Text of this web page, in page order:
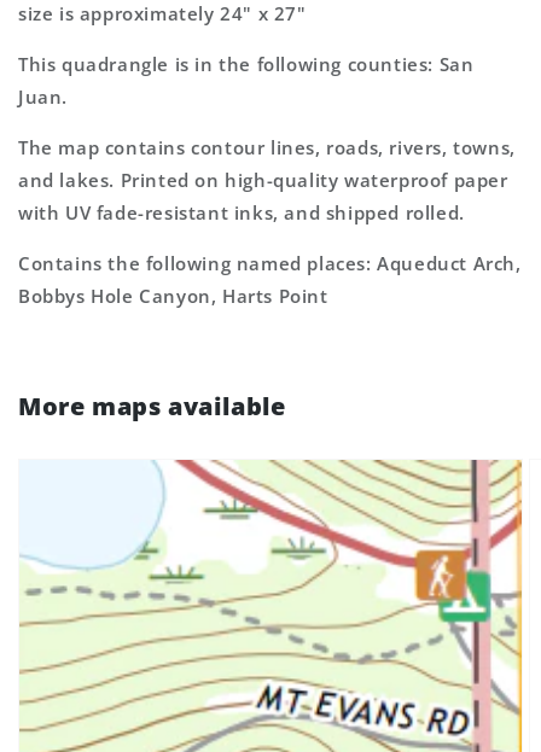
size is approximately 24" x 27"
This quadrangle is in the following counties: San
Juan.
The map contains contour lines, roads, rivers, towns,
and lakes. Printed on high-quality waterproof paper
with UV fade-resistant inks, and shipped rolled.
Contains the following named places: Aqueduct Arch,
Bobbys Hole Canyon, Harts Point
More maps available